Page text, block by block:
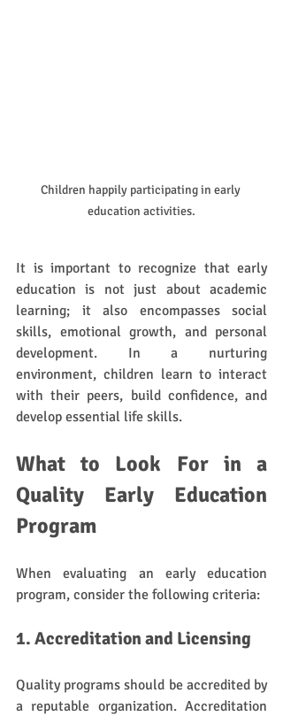
Children happily participating in early
education activities.
It is important to recognize that early
education is not just about academic
learning; it also encompasses social
skills, emotional growth, and personal
development. In a nurturing
environment, children learn to interact
with their peers, build confidence, and
develop essential life skills.
What to Look For in a
Quality Early Education
Program
When evaluating an early education
program, consider the following criteria:
1. Accreditation and Licensing
Quality programs should be accredited by
a reputable organization. Accreditation